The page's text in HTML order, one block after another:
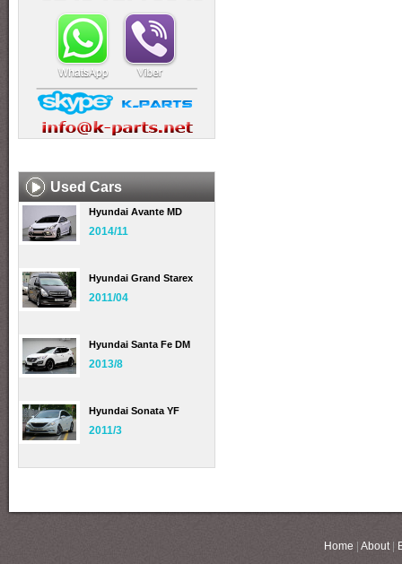
Used Cars
Hyundai Avante MD
2014/11
Hyundai Grand Starex
2011/04
Hyundai Santa Fe DM
2013/8
Hyundai Sonata YF
2011/3
Home About|